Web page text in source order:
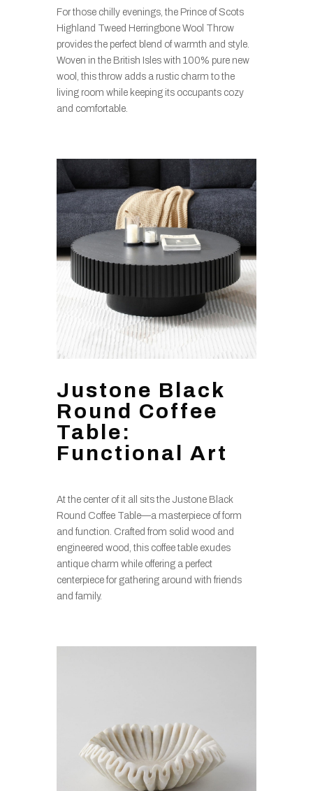
For those chilly evenings, the Prince of Scots
Highland Tweed Herringbone Wool Throw
provides the perfect blend of warmth and style.
Woven in the British Isles with 100% pure new
wool, this throw adds a rustic charm to the
living room while keeping its occupants cozy
and comfortable.
Justone Black
Round Coffee
Table:
Functional Art
At the center of it all sits the Justone Black
Round Coffee Table—a masterpiece of form
and function. Crafted from solid wood and
engineered wood, this coffee table exudes
antique charm while offering a perfect
centerpiece for gathering around with friends
and family.